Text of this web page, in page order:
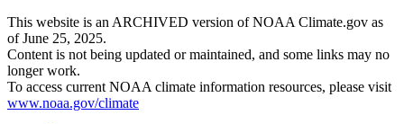
This website is an ARCHIVED version of NOAA Climate.gov as
of June 25, 2025.
Content is not being updated or maintained, and some links may no
longer work.
To access current NOAA climate information resources, please visit
www.noaa.gov/climate